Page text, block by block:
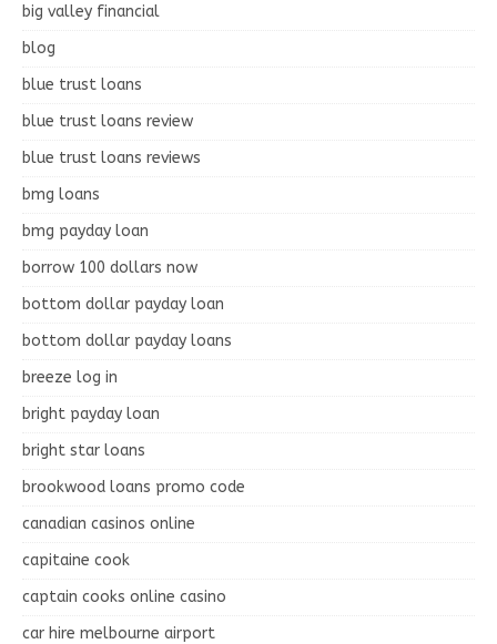
big valley financial
blog
blue trust loans
blue trust loans review
blue trust loans reviews
bmg loans
bmg payday loan
borrow 100 dollars now
bottom dollar payday loan
bottom dollar payday loans
breeze log in
bright payday loan
bright star loans
brookwood loans promo code
canadian casinos online
capitaine cook
captain cooks online casino
car hire melbourne airport